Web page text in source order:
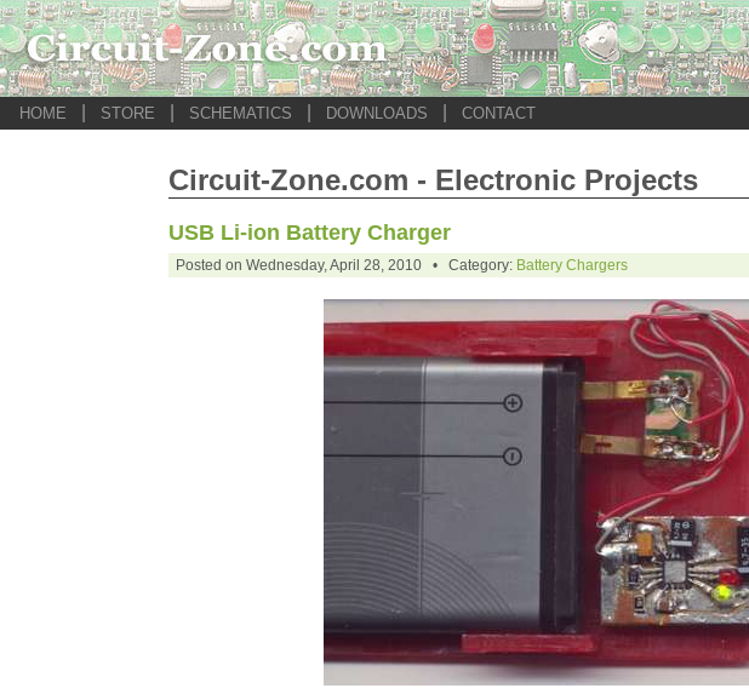
HOME STORE SCHEMATICS DOWNLOADS CONTACT
Circuit-Zone.com - Electronic Projects
USB Li-ion Battery Charger
Posted on Wednesday, April 28, 2010 • Category: Battery Chargers